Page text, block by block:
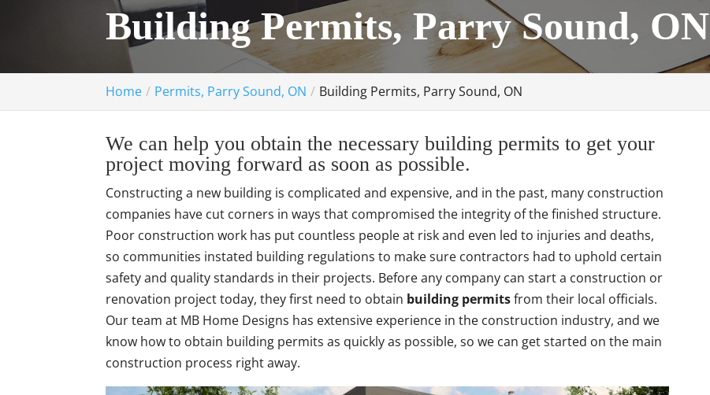
Building Permits, Parry Sound, ON
Home Permits, Parry Sound, ON Building Permits, Parry Sound, ON
We can help you obtain the necessary building permits to get your
project moving forward as soon as possible.
Constructing a new building is complicated and expensive, and in the past, many construction
companies have cut corners in ways that compromised the integrity of the finished structure.
Poor construction work has put countless people at risk and even led to injuries and deaths,
so communities instated building regulations to make sure contractors had to uphold certain
safety and quality standards in their projects. Before any company can start a construction or
renovation project today, they first need to obtain building permitsfrom their local officials.
Our team at MB Home Designs has extensive experience in the construction industry, and we
know how to obtain building permits as quickly as possible, so we can get started on the main
construction process right away.